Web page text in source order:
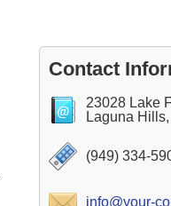
Contact
23028 Lake
Laguna
(949) 334-
info@your-